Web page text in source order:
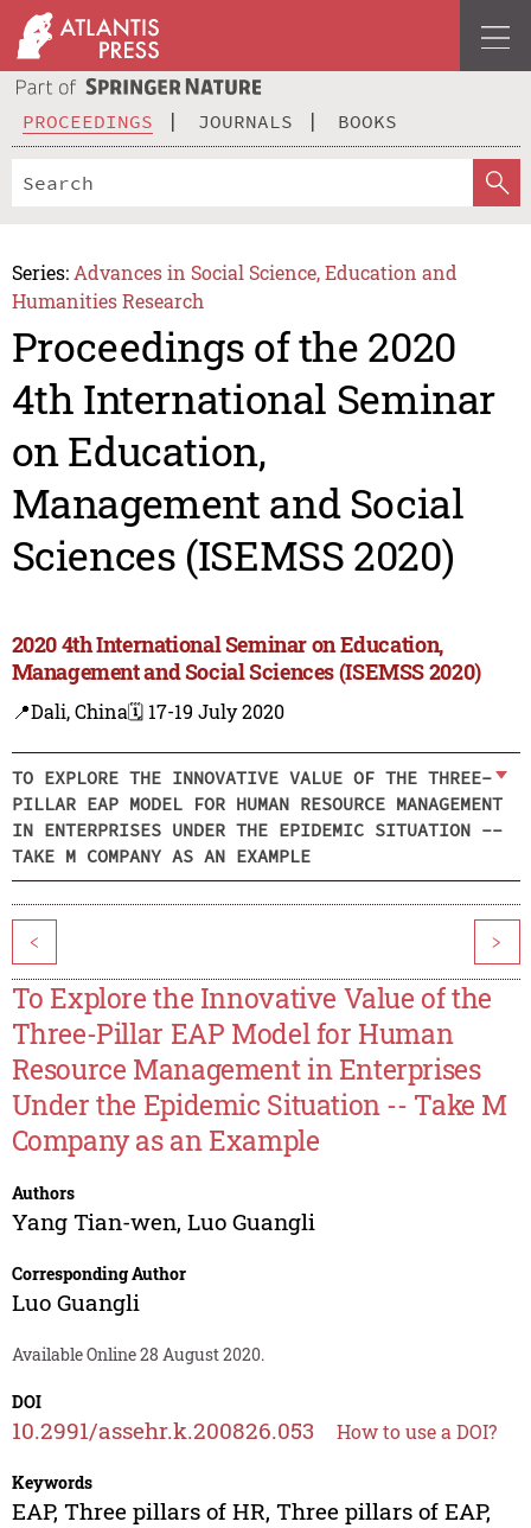
PROCEEDINGS JOURNALS BOOKS
Series: Advances in Social Science, Education and
Humanities Research
Proceedings of the 2020
4th International Seminar
on Education,
Management and Social
Sciences (ISEMSS 2020)
2020 4th International Seminar on Education,
Management and Social Sciences (ISEMSS 2020)
📍Dali, China🗓️ 17-19 July 2020
TO EXPLORE THE INNOVATIVE VALUE OF THE THREE-
PILLAR EAP MODEL FOR HUMAN RESOURCE MANAGEMENT
IN ENTERPRISES UNDER THE EPIDEMIC SITUATION --
TAKE M COMPANY AS AN EXAMPLE
< >
To Explore the Innovative Value of the
Three-Pillar EAP Model for Human
Resource Management in Enterprises
Under the Epidemic Situation -- Take M
Company as an Example
Authors
Yang Tian-wen, Luo Guangli
Corresponding Author
Luo Guangli
Available Online 28 August 2020.
DOI
10.2991/assehr.k.200826.053 How to use a DOI?
Keywords
EAP, Three pillars of HR, Three pillars of EAP,